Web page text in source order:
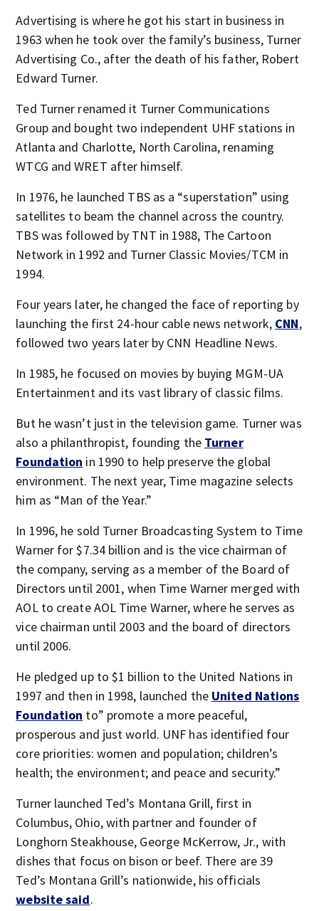
Advertising is where he got his start in business in
1963 when he took over the family’s business, Turner
Advertising Co., after the death of his father, Robert
Edward Turner.
Ted Turner renamed it Turner Communications
Group and bought two independent UHF stations in
Atlanta and Charlotte, North Carolina, renaming
WTCG and WRET after himself.
In 1976, he launched TBS as a “superstation” using
satellites to beam the channel across the country.
TBS was followed by TNT in 1988, The Cartoon
Network in 1992 and Turner Classic Movies/TCM in
1994.
Four years later, he changed the face of reporting by
launching the first 24-hour cable news network, CNN,
followed two years later by CNN Headline News.
In 1985, he focused on movies by buying MGM-UA
Entertainment and its vast library of classic films.
But he wasn’t just in the television game. Turner was
also a philanthropist, founding the Turner
Foundation in 1990 to help preserve the global
environment. The next year, Time magazine selects
him as “Man of the Year.”
In 1996, he sold Turner Broadcasting System to Time
Warner for $7.34 billion and is the vice chairman of
the company, serving as a member of the Board of
Directors until 2001, when Time Warner merged with
AOL to create AOL Time Warner, where he serves as
vice chairman until 2003 and the board of directors
until 2006.
He pledged up to $1 billion to the United Nations in
1997 and then in 1998, launched the United Nations
Foundation to” promote a more peaceful,
prosperous and just world. UNF has identified four
core priorities: women and population; children’s
health; the environment; and peace and security.”
Turner launched Ted’s Montana Grill, first in
Columbus, Ohio, with partner and founder of
Longhorn Steakhouse, George McKerrow, Jr., with
dishes that focus on bison or beef. There are 39
Ted’s Montana Grill’s nationwide, his officials
website said.